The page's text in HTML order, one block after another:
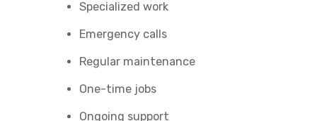
Specialized work
Emergency calls
Regular maintenance
One-time jobs
Ongoing support